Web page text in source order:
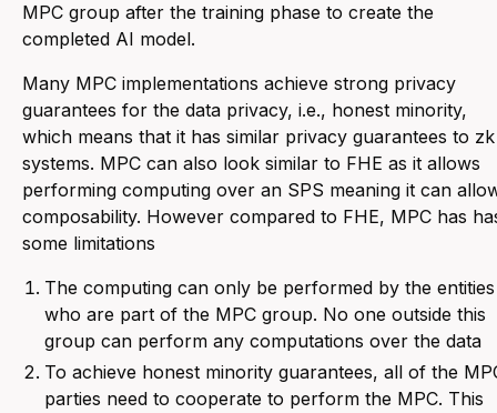
MPC group after the training phase to create the
completed AI model.
Many MPC implementations achieve strong privacy
guarantees for the data privacy, i.e., honest minority,
which means that it has similar privacy guarantees to zk
systems. MPC can also look similar to FHE as it allows
performing computing over an SPS meaning it can
composability. However compared to FHE, MPC has
some limitations
The computing can only be performed by the entities
who are part of the MPC group. No one outside this
group can perform any computations over the data
To achieve honest minority guarantees, all of the
parties need to cooperate to perform the MPC. This